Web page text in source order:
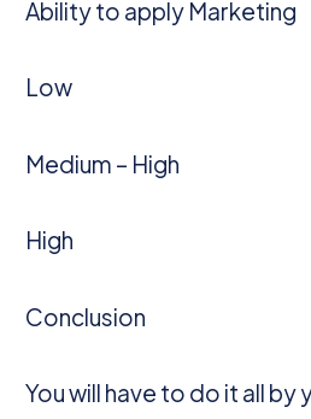
Ability to apply Marketing
Low
Medium – High
High
Conclusion
You will have to do it all by